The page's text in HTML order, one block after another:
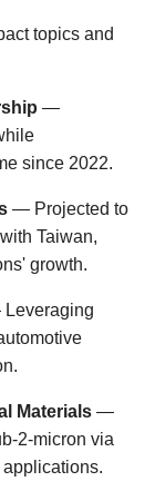
topics and
—
since 2022.
— Projected to
Taiwan,
growth.
Materials —
2-micron via